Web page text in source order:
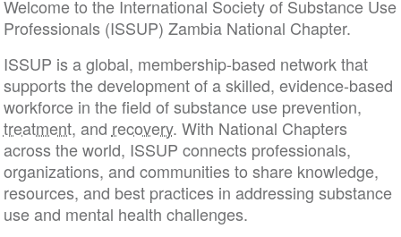
Welcome to the International Society of Substance Use
Professionals (ISSUP) Zambia National Chapter.
ISSUP is a global, membership-based network that
supports the development of a skilled, evidence-based
workforce in the field of substance use prevention,
treatment, and recovery. With National Chapters
across the world, ISSUP connects professionals,
organizations, and communities to share knowledge,
resources, and best practices in addressing substance
use and mental health challenges.